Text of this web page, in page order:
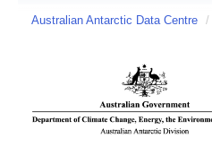
Australian Antarctic Data Centre /